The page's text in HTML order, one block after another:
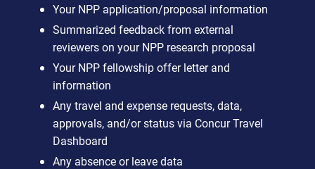
Your NPP application/proposal information
Summarized feedback from external
reviewers on your NPP research proposal
Your NPP fellowship offer letter and
information
Any travel and expense requests, data,
approvals, and/or status via Concur Travel
Dashboard
Any absence or leave data